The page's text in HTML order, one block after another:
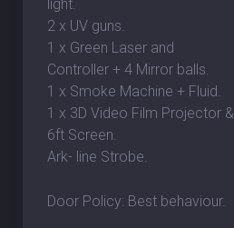
light.
2 x UV guns.
1 x Green Laser and
Controller + 4 Mirror balls.
1 x Smoke Machine + Fluid.
1 x 3D Video Film Projector &
6ft Screen.
Ark- line Strobe.
Door Policy: Best behaviour.